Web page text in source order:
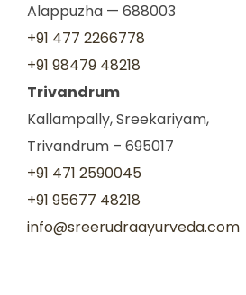
Alappuzha — 688003
+91 477 2266778
+91 98479 48218
Trivandrum
Kallampally, Sreekariyam,
Trivandrum – 695017
+91 471 2590045
+91 95677 48218
info@sreerudraayurveda.com